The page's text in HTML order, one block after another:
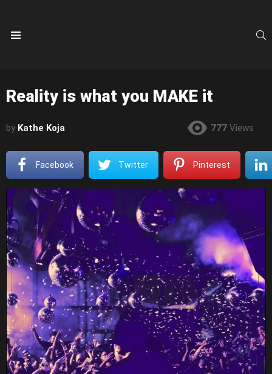
Reality is what you MAKE it
by Kathe Koja 777 Views
Facebook Twitter Pinterest